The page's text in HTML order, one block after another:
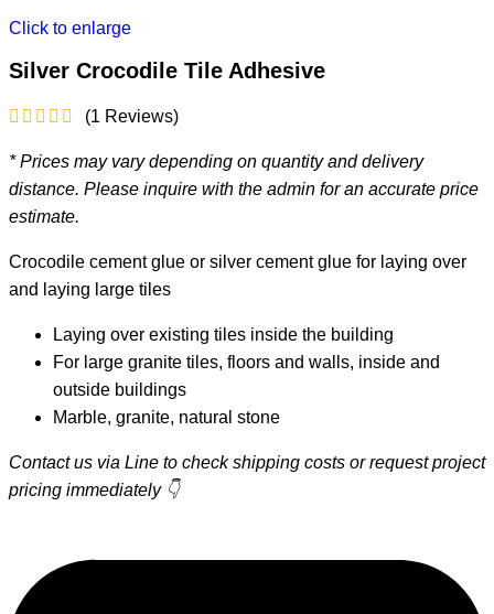
Click to enlarge
Silver Crocodile Tile Adhesive
(1 Reviews)
* Prices may vary depending on quantity and delivery
distance. Please inquire with the admin for an accurate price
estimate.
Crocodile cement glue or silver cement glue for laying over
and laying large tiles
Laying over existing tiles inside the building
For large granite tiles, floors and walls, inside and
outside buildings
Marble, granite, natural stone
Contact us via Line to check shipping costs or request project
pricing immediately 👇